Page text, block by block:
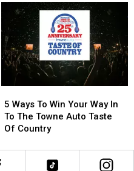
Ways
To
Win
Way
In
5 Ways To Win Your Way In
To The Towne Auto Taste
Of Country
Ways
To
Win
Way
In